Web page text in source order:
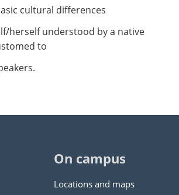
cultural differences
herself understood by a native
to
On campus
Locations and maps